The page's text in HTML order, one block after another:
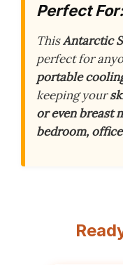
Perfect For:
ThisAntarctic
perfect for
portable
keeping your
or even breast
bedroom,